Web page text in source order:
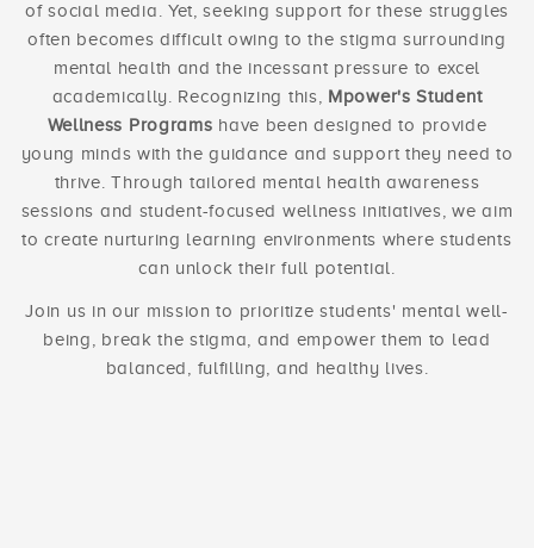
of social media. Yet, seeking support for these struggles
often becomes difficult owing to the stigma surrounding
mental health and the incessant pressure to excel
academically. Recognizing this, Mpower's Student
Wellness Programs have been designed to provide
young minds with the guidance and support they need to
thrive. Through tailored mental health awareness
sessions and student-focused wellness initiatives, we aim
to create nurturing learning environments where students
can unlock their full potential.
Join us in our mission to prioritize students' mental well-
being, break the stigma, and empower them to lead
balanced, fulfilling, and healthy lives.